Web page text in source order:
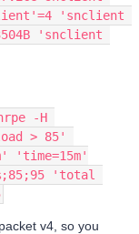
'snclient
'snclient
-H
> 85'
'time=15m'
'total
v4, so you